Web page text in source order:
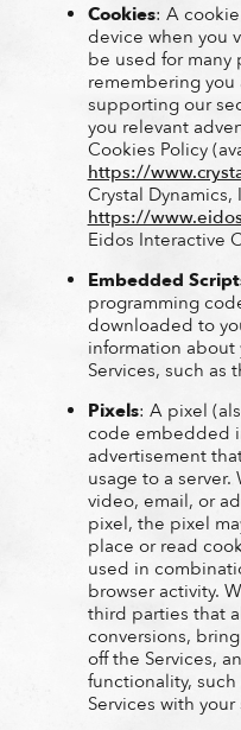
Cookies: A
device when you
be used for many
remembering
supporting our
you relevant
Cookies Policy
https://
Crystal Dynamics,
https://
Eidos Interactive
Embedded
programming
downloaded to
information
Services, such as
Pixels: A pixel
code embedded
advertisement
usage to a
video, email, or
pixel, the pixel
place or read
used in
browser activity.
third parties that
conversions,
off the Services,
functionality,
Services with